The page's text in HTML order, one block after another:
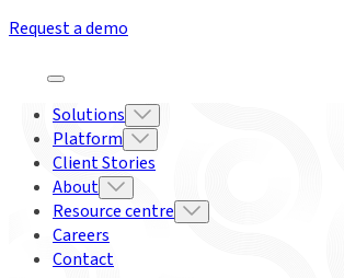
Request a demo
Solutions
Platform
Client Stories
About
Resource centre
Careers
Contact